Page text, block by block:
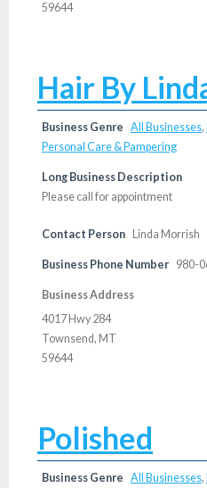
59644
Hair By
Business Genre All Businesses,
Personal Care & Pampering
Long Business Description
Please call for appointment
Contact Person Linda Morrish
Business Phone Number 980-
Business Address
4017 Hwy 284
Townsend, MT
59644
Polished
Business Genre All Businesses,